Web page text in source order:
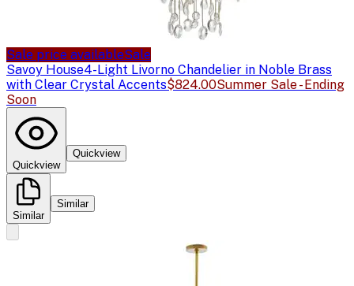
Sale price availableSale
Savoy House4-Light Livorno Chandelier in Noble Brass
with Clear Crystal Accents$824.00Summer Sale - Ending
Soon
Quickview
Quickview
Similar
Similar